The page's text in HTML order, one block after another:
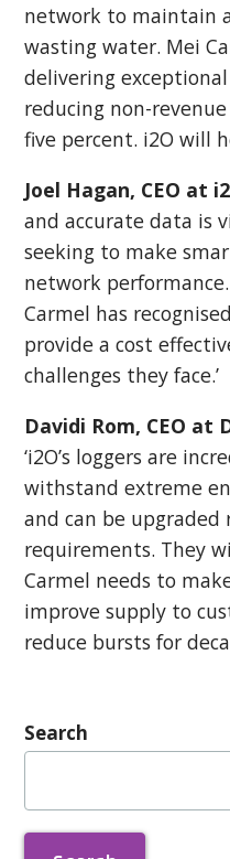
network to maintain
wasting water. Mei
delivering
reducing non-
five percent. i2O will
Joel Hagan, CEO at
and accurate data is
seeking to make
network
Carmel has
provide a cost
challenges they face.’
Davidi Rom, CEO at
‘i2O’s loggers are
withstand extreme
and can be
requirements. They
Carmel needs to
improve supply to
reduce bursts for
Search
Search